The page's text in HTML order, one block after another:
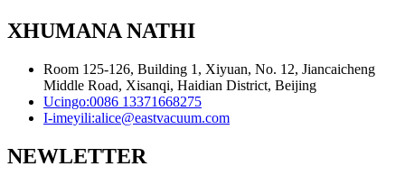
XHUMANA NATHI
Room 125-126, Building 1, Xiyuan, No. 12, Jiancaicheng
Middle Road, Xisanqi, Haidian District, Beijing
Ucingo:0086 13371668275
I-imeyili:alice@eastvacuum.com
NEWLETTER